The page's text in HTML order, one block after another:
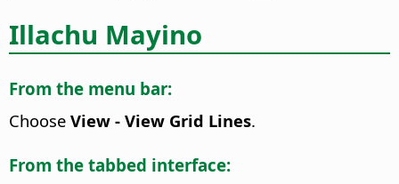
Illachu Mayino
From the menu bar:
Choose View - View Grid Lines.
From the tabbed interface: